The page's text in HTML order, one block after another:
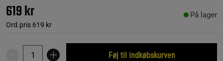
619 kr
Ord.pris 619 kr
På lager
Føj til indkøbskurven